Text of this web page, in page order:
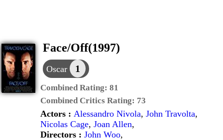
Face/Off(1997)
Oscar 1
Combined Rating: 81
Combined Critics Rating: 73
Actors : Alessandro Nivola, John Travolta,
Nicolas Cage, Joan Allen,
Directors : John Woo,